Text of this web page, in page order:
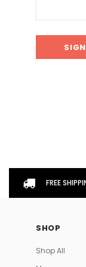
Don't
FREE
SHOP
Shop All